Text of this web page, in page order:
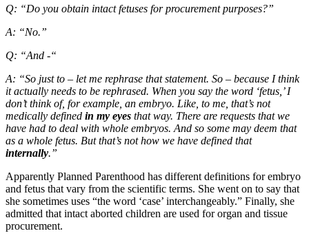
Q: “Do you obtain intact fetuses for procurement purposes?”
A: “No.”
Q: “And -“
A: “So just to – let me rephrase that statement. So – because I think
it actually needs to be rephrased. When you say the word ‘fetus,’ I
don’t think of, for example, an embryo. Like, to me, that’s not
medically defined in my eyes that way. There are requests that we
have had to deal with whole embryos. And so some may deem that
as a whole fetus. But that’s not how we have defined that
internally.”
Apparently Planned Parenthood has different definitions for embryo
and fetus that vary from the scientific terms. She went on to say that
she sometimes uses “the word ‘case’ interchangeably.” Finally, she
admitted that intact aborted children are used for organ and tissue
procurement.